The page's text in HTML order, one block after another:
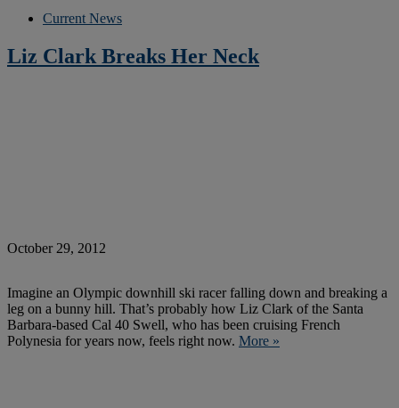
Current News
Liz Clark Breaks Her Neck
October 29, 2012
Imagine an Olympic downhill ski racer falling down and breaking a
leg on a bunny hill. That’s probably how Liz Clark of the Santa
Barbara-based Cal 40 Swell, who has been cruising French
Polynesia for years now, feels right now. More »